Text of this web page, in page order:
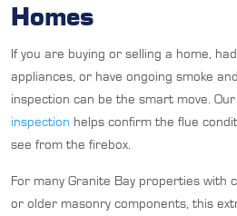
Homes
If you are buying or selling a home,
appliances, or have ongoing smoke
inspection can be the smart move. Our
inspection helps confirm the flue
see from the firebox.
For many Granite Bay properties with
or older masonry components, this